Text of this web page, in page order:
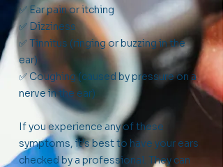
✅ Ear pain or itching
✅ Dizziness
✅ Tinnitus (ringing or buzzing in the
ear)
✅ Coughing (caused by pressure on a
nerve in the ear)
If you experience any of these
symptoms, it’s best to have your ears
checked by a professional. They can